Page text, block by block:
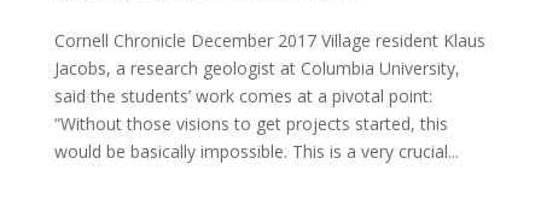
Cornell Chronicle December 2017 Village resident Klaus
Jacobs, a research geologist at Columbia University,
said the students’ work comes at a pivotal point:
“Without those visions to get projects started, this
would be basically impossible. This is a very crucial...